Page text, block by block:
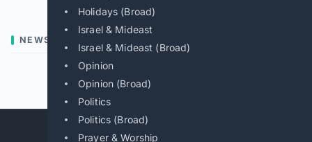
Holidays (Broad)
Israel & Mideast
Israel & Mideast (Broad)
Opinion
Opinion (Broad)
Politics
Politics (Broad)
Prayer & Worship
NEWS
Previous